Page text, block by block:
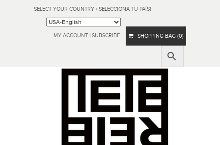
SELECT YOUR COUNTRY / SELECCIONA TU PAÍS!
MY ACCOUNT | SUBSCRIBE SHOPPING BAG (0)